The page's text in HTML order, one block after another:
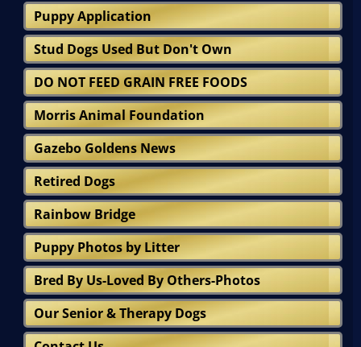
Puppy Application
Stud Dogs Used But Don't Own
DO NOT FEED GRAIN FREE FOODS
Morris Animal Foundation
Gazebo Goldens News
Retired Dogs
Rainbow Bridge
Puppy Photos by Litter
Bred By Us-Loved By Others-Photos
Our Senior & Therapy Dogs